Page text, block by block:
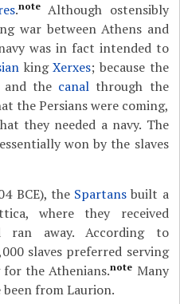
.noteAlthough ostensibly
war between Athens and
was in fact intended to
kingXerxes; because the
and the canal through the
the Persians were coming,
they needed a navy. The
won by the slaves
BCE), the Spartans built a
where they received
ran away. According to
slaves preferred serving
the Athenians.note Many
been from Laurion.